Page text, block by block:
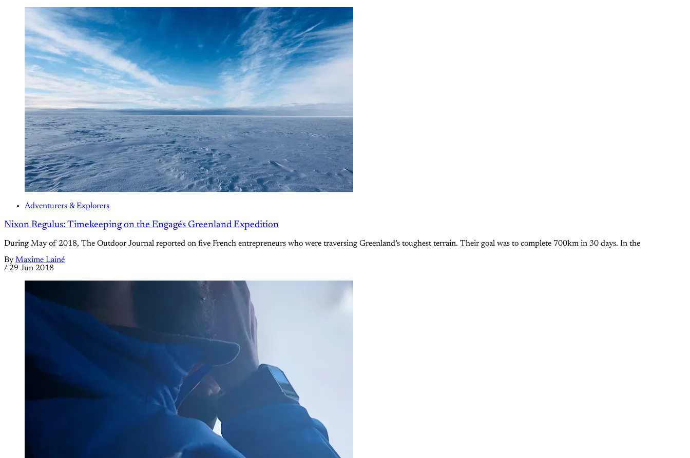
Adventurers & Explorers
Nixon Regulus: Timekeeping on the Engagés Greenland Expedition
During May of 2018, The Outdoor Journal reported on five French entrepreneurs who were traversing Greenland’s toughest terrain. Their goal was to complete 700km in 30 days. In the
By Maxime Lainé
/ 29 Jun 2018